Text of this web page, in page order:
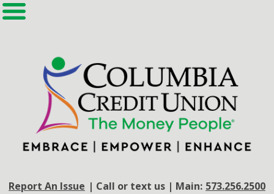
Report An Issue | Call or text us | Main: 573.256.2500